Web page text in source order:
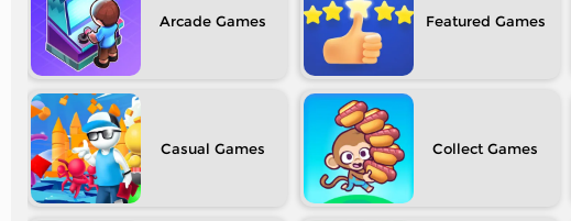
Arcade Featured
Casual Collect